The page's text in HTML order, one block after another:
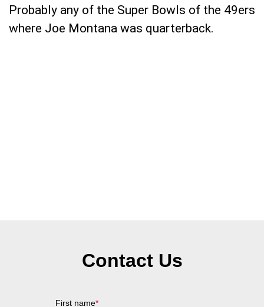
Probably any of the Super Bowls of the 49ers
where Joe Montana was quarterback.
Contact Us
First name*